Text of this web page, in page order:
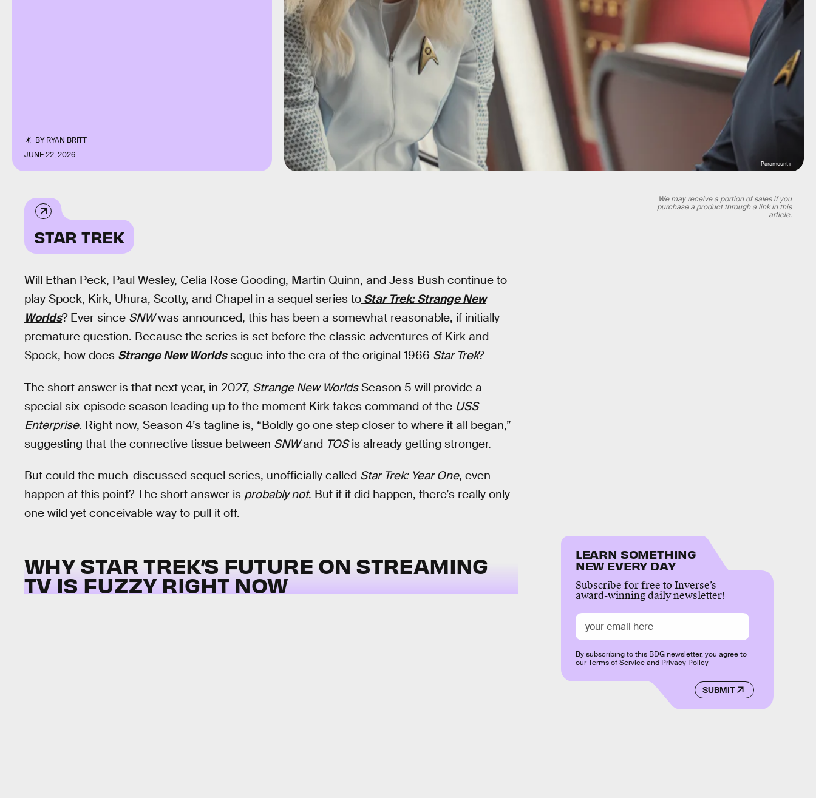
BYRYAN BRITT
JUNE 22, 2026
Paramount+
STAR TREK
We may receive a portion of sales if you
purchase a product through a link in this
article.
Will Ethan Peck, Paul Wesley, Celia Rose Gooding, Martin Quinn, and Jess Bush continue to
play Spock, Kirk, Uhura, Scotty, and Chapel in a sequel series to Star Trek: Strange New
Worlds? Ever since SNWwas announced, this has been a somewhat reasonable, if initially
premature question. Because the series is set before the classic adventures of Kirk and
Spock, how does Strange New Worldssegue into the era of the original 1966 Star Trek?
The short answer is that next year, in 2027, Strange New WorldsSeason 5 will provide a
special six-episode season leading up to the moment Kirk takes command of the USS
Enterprise. Right now, Season 4’s tagline is, “Boldly go one step closer to where it all began,”
suggesting that the connective tissue between SNWand TOSis already getting stronger.
But could the much-discussed sequel series, unofficially called Star Trek: Year One, even
happen at this point? The short answer is probably not. But if it did happen, there’s really only
one wild yet conceivable way to pull it off.
WHY STAR TREK’S FUTURE ON STREAMING
TV IS FUZZY RIGHT NOW
LEARN SOMETHING
NEW EVERY DAY
Subscribe for free to Inverse’s
award-winning daily newsletter!
SUBMIT
By subscribing to this BDG newsletter, you agree to
ourTerms of Serviceand Privacy Policy